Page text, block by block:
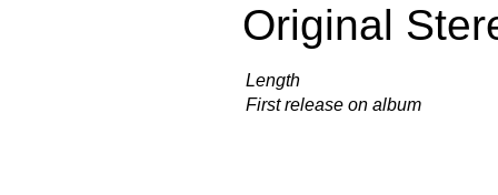
Original
Length
First release on album